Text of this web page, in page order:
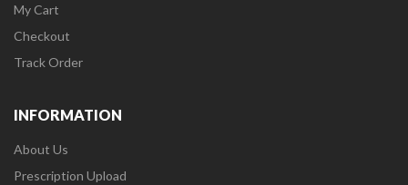
My Cart
Checkout
Track Order
INFORMATION
About Us
Prescription Upload